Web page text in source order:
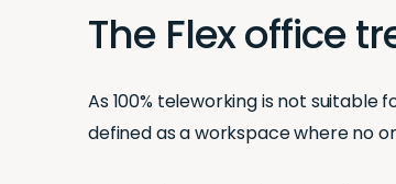
The Flex office
As 100% teleworking is not
defined as a workspace where no